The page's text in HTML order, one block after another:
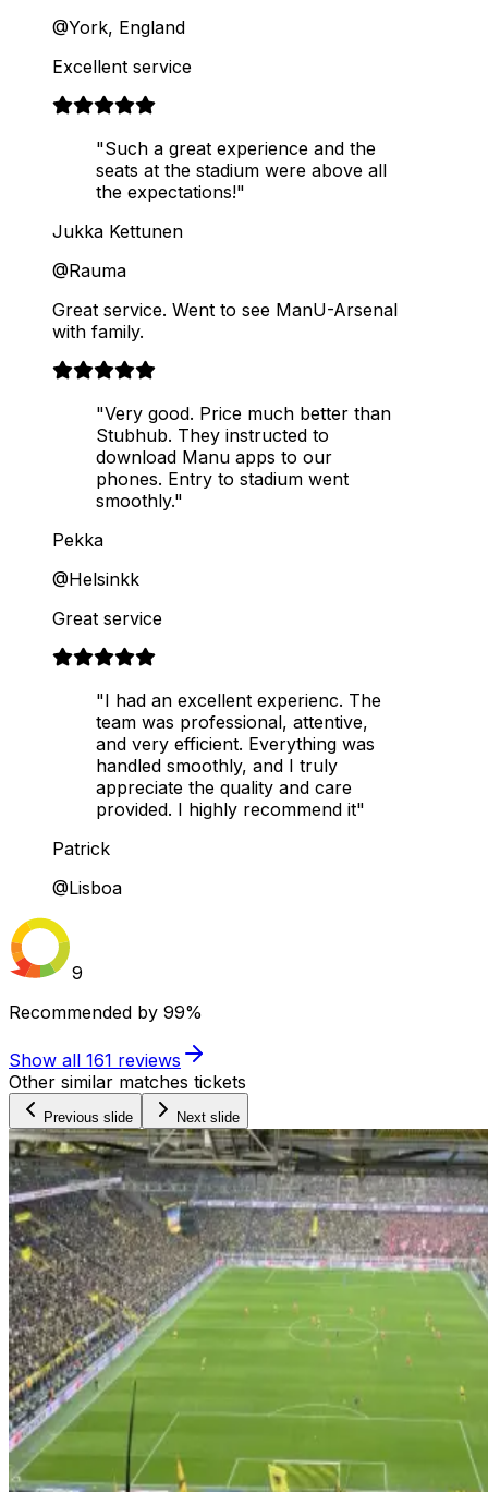
@York, England
Excellent service
"Such a great experience and the
seats at the stadium were above all
the expectations!"
Jukka Kettunen
@Rauma
Great service. Went to see ManU-Arsenal
with family.
"Very good. Price much better than
Stubhub. They instructed to
download Manu apps to our
phones. Entry to stadium went
smoothly."
Pekka
@Helsinkk
Great service
"I had an excellent experienc. The
team was professional, attentive,
and very efficient. Everything was
handled smoothly, and I truly
appreciate the quality and care
provided. I highly recommend it"
Patrick
@Lisboa
9
Recommended by 99%
Show all 161 reviews
Other similar matches tickets
Previous slide Next slide